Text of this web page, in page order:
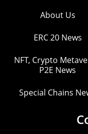
About Us
ERC 20 News
NFT, Crypto
P2E News
Special Chains